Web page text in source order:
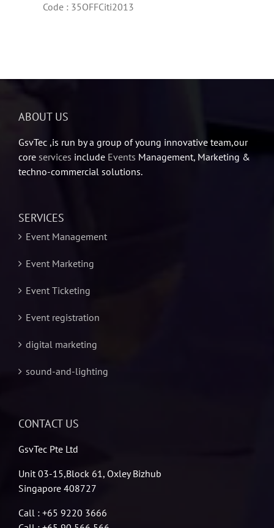
Code : 35OFFCiti2013
ABOUT US
GsvTec ,is run by a group of young innovative team,our
core services include Events Management, Marketing &
techno-commercial solutions.
SERVICES
Event Management
Event Marketing
Event Ticketing
Event registration
digital marketing
sound-and-lighting
CONTACT US
GsvTec Pte Ltd
Unit 03-15,Block 61, Oxley Bizhub
Singapore 408727
Call : +65 9220 3666